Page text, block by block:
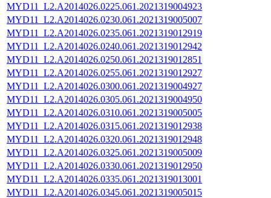
MYD11_L2.A2014026.0225.061.2021319004923
MYD11_L2.A2014026.0230.061.2021319005007
MYD11_L2.A2014026.0235.061.2021319012919
MYD11_L2.A2014026.0240.061.2021319012942
MYD11_L2.A2014026.0250.061.2021319012851
MYD11_L2.A2014026.0255.061.2021319012927
MYD11_L2.A2014026.0300.061.2021319004927
MYD11_L2.A2014026.0305.061.2021319004950
MYD11_L2.A2014026.0310.061.2021319005005
MYD11_L2.A2014026.0315.061.2021319012938
MYD11_L2.A2014026.0320.061.2021319012948
MYD11_L2.A2014026.0325.061.2021319005009
MYD11_L2.A2014026.0330.061.2021319012950
MYD11_L2.A2014026.0335.061.2021319013001
MYD11_L2.A2014026.0345.061.2021319005015